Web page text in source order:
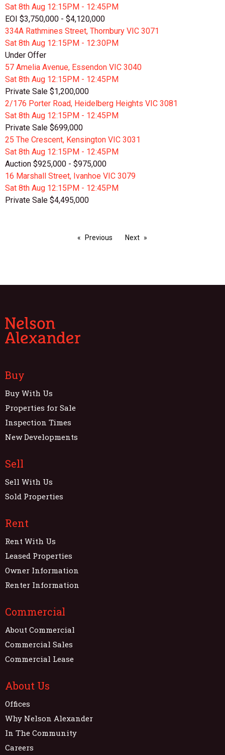
Sat 8th Aug 12:15PM - 12:45PM
EOI $3,750,000 - $4,120,000
334A Rathmines Street, Thornbury VIC 3071
Sat 8th Aug 12:15PM - 12:30PM
Under Offer
57 Amelia Avenue, Essendon VIC 3040
Sat 8th Aug 12:15PM - 12:45PM
Private Sale $1,200,000
2/176 Porter Road, Heidelberg Heights VIC 3081
Sat 8th Aug 12:15PM - 12:45PM
Private Sale $699,000
25 The Crescent, Kensington VIC 3031
Sat 8th Aug 12:15PM - 12:45PM
Auction $925,000 - $975,000
16 Marshall Street, Ivanhoe VIC 3079
Sat 8th Aug 12:15PM - 12:45PM
Private Sale $4,495,000
Previous Next
Buy
Buy With Us
Properties for Sale
Inspection Times
New Developments
Sell
Sell With Us
Sold Properties
Rent
Rent With Us
Leased Properties
Owner Information
Renter Information
Commercial
About Commercial
Commercial Sales
Commercial Lease
About Us
Offices
Why Nelson Alexander
In The Community
Careers